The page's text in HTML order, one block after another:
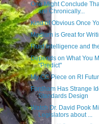
One Might Conclude
are Chronically...
Kind of Obvious Once
Medium is Great for
Fluid Intelligence and
Depends on What You
"Predict"
My CC Piece on RI
Fordham Has Strange
Standards Design
Watch Dr. David Pook
Legislators about ...